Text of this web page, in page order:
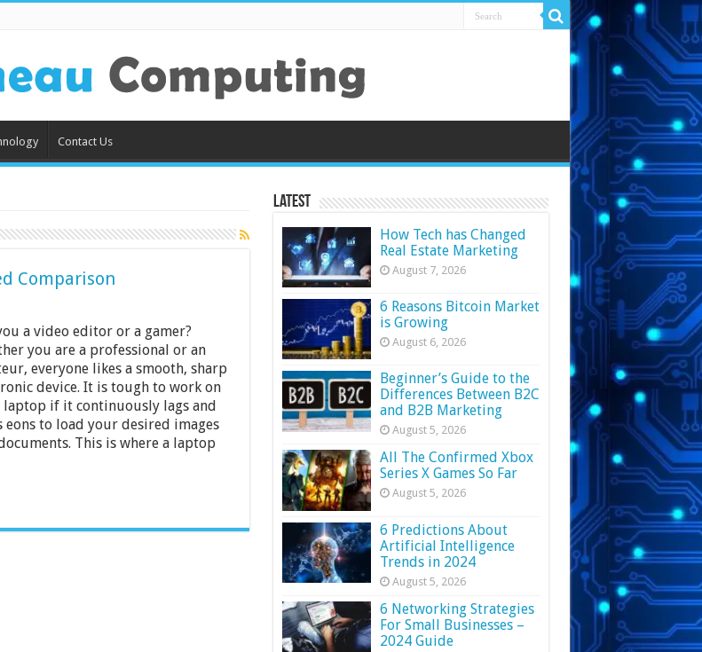
Contact Us
Comparison
a video editor or a gamer?
you are a professional or an
everyone likes a smooth, sharp
device. It is tough to work on
if it continuously lags and
eons to load your desired images
This is where a laptop
Latest
How Tech has Changed
Real Estate Marketing
August 7, 2026
6 Reasons Bitcoin Market
is Growing
August 6, 2026
Beginner’s Guide to the
Differences Between B2C
and B2B Marketing
August 5, 2026
All The Confirmed Xbox
Series X Games So Far
August 5, 2026
6 Predictions About
Artificial Intelligence
Trends in 2024
August 5, 2026
6 Networking Strategies
For Small Businesses –
2024 Guide